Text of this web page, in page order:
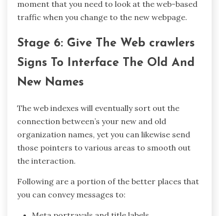
moment that you need to look at the web-based
traffic when you change to the new webpage.
Stage 6: Give The Web crawlers
Signs To Interface The Old And
New Names
The web indexes will eventually sort out the
connection between’s your new and old
organization names, yet you can likewise send
those pointers to various areas to smooth out
the interaction.
Following are a portion of the better places that
you can convey messages to: